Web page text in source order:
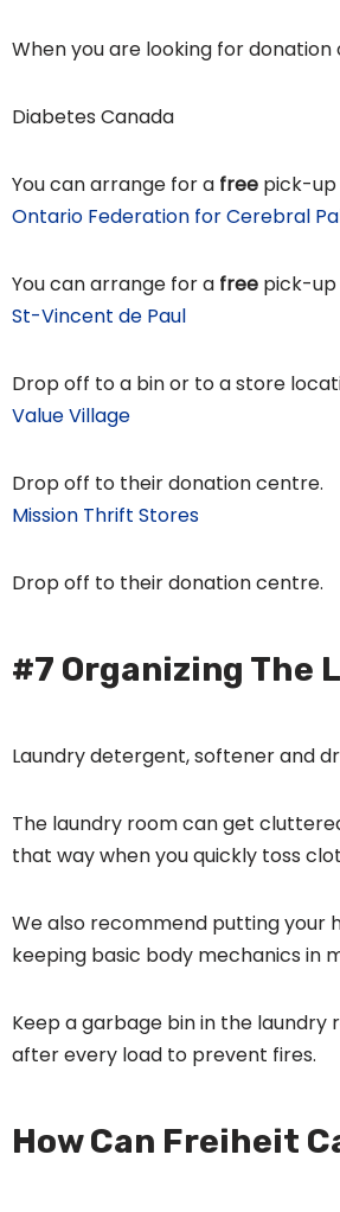
When you are looking for
Diabetes Canada
You can arrange for a free pick-up
Ontario Federation for Cerebral
You can arrange for a free pick-up
St-Vincent de Paul
Drop off to a bin or to a store
Value Village
Drop off to their donation centre.
Mission Thrift Stores
Drop off to their donation centre.
#7 Organizing The
Laundry detergent, softener and
The laundry room can get
that way when you quickly toss
We also recommend putting your
keeping basic body mechanics in
Keep a garbage bin in the
after every load to prevent fires.
How Can Freiheit